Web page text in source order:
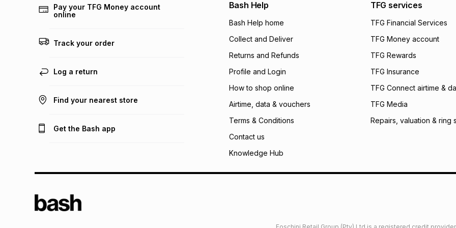
will apply. The
what the monthly
payable. Your
open a store
incur by using this
Learn more about
Pay your TFG Money account
online
Track your order
Log a return
Find your nearest store
Get the Bash app
Bash Help
Bash Help home
Collect and Deliver
Returns and Refunds
Profile and Login
How to shop online
Airtime, data & vouchers
Terms & Conditions
Contact us
Knowledge Hub
TFG services
TFG Financial Services
TFG Money account
TFG Rewards
TFG Insurance
TFG Connect airtime &
TFG Media
Repairs, valuation & ring